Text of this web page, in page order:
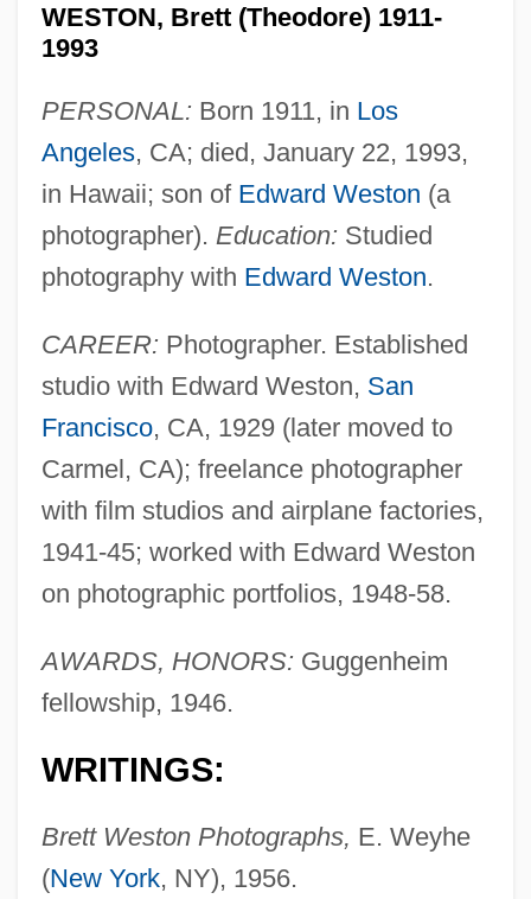
WESTON, Brett (Theodore) 1911-
1993
PERSONAL: Born 1911, in Los
Angeles, CA; died, January 22, 1993,
in Hawaii; son of Edward Weston (a
photographer). Education: Studied
photography with Edward Weston.
CAREER: Photographer. Established
studio with Edward Weston, San
Francisco, CA, 1929 (later moved to
Carmel, CA); freelance photographer
with film studios and airplane factories,
1941-45; worked with Edward Weston
on photographic portfolios, 1948-58.
AWARDS, HONORS: Guggenheim
fellowship, 1946.
WRITINGS:
Brett Weston Photographs, E. Weyhe
(New York, NY), 1956.